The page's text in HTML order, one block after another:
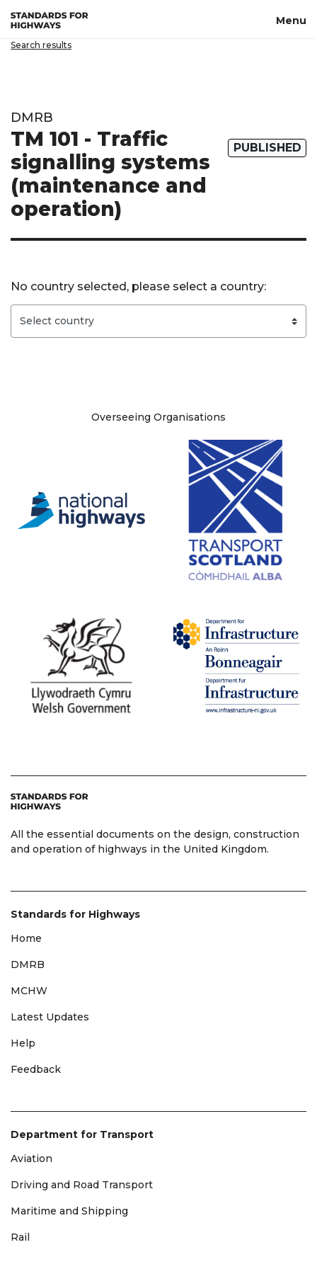
Skip to main content Menu
Search results
DMRB
TM 101 - Traffic
signalling systems
(maintenance and
operation)
PUBLISHED
No country selected, please select a country:
Site information
Overseeing Organisations
All the essential documents on the design, construction
and operation of highways in the United Kingdom.
Standards for Highways
Home
DMRB
MCHW
Latest Updates
Help
Feedback
Department for Transport
Aviation
Driving and Road Transport
Maritime and Shipping
Rail